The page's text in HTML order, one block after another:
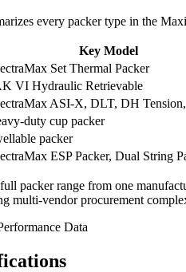
every packer type in the
Key Model
Set Thermal Packer
VI Hydraulic Retrievable
ASI-X, DLT, DH Tension,
duty cup packer
packer
ESP Packer, Dual String
packer range from one
multi-vendor procurement
Data